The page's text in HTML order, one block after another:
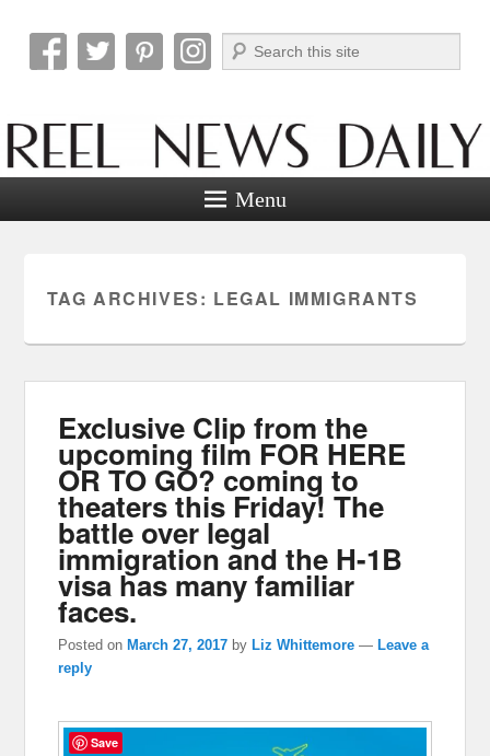
Reel News Daily
Search
Menu
TAG ARCHIVES: LEGAL IMMIGRANTS
Exclusive Clip from the
upcoming film FOR HERE
OR TO GO? coming to
theaters this Friday! The
battle over legal
immigration and the H-1B
visa has many familiar
faces.
Posted onMarch 27, 2017 byLiz Whittemore —Leave a
reply
Save